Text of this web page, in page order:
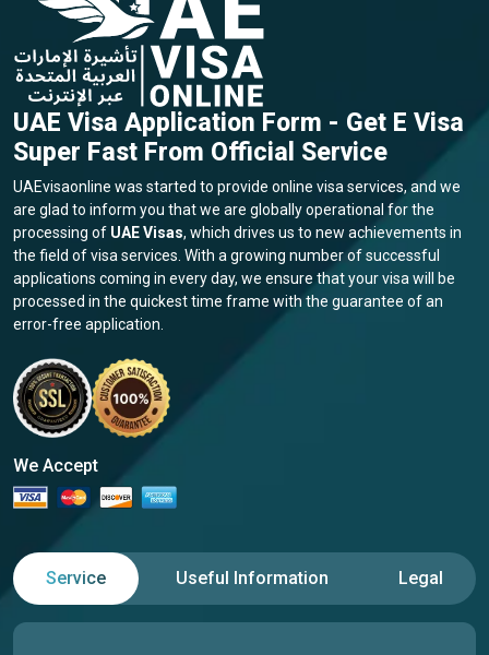
UAE Visa Application Form - Get E Visa
Super Fast From Official Service
UAEvisaonline was started to provide online visa services, and we
are glad to inform you that we are globally operational for the
processing of UAE Visas, which drives us to new achievements in
the field of visa services. With a growing number of successful
applications coming in every day, we ensure that your visa will be
processed in the quickest time frame with the guarantee of an
error-free application.
We Accept
Service Useful Information Legal